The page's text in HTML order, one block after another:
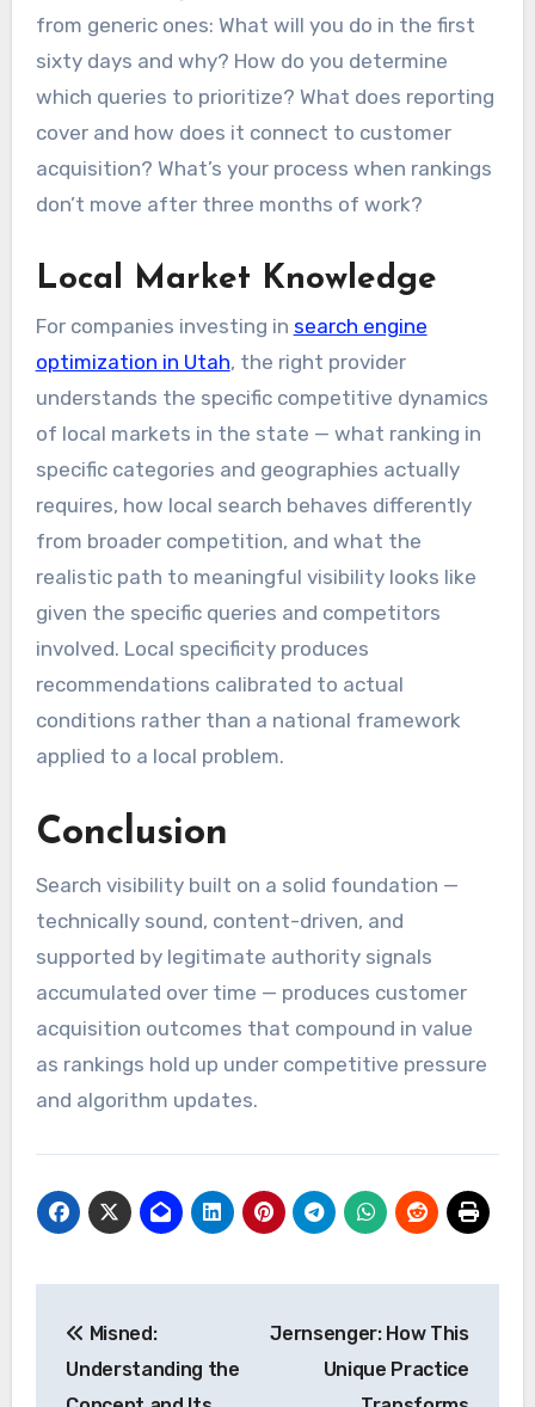
from generic ones: What will you do in the first
sixty days and why? How do you determine
which queries to prioritize? What does reporting
cover and how does it connect to customer
acquisition? What’s your process when rankings
don’t move after three months of work?
Local Market Knowledge
For companies investing in search engine
optimization in Utah, the right provider
understands the specific competitive dynamics
of local markets in the state — what ranking in
specific categories and geographies actually
requires, how local search behaves differently
from broader competition, and what the
realistic path to meaningful visibility looks like
given the specific queries and competitors
involved. Local specificity produces
recommendations calibrated to actual
conditions rather than a national framework
applied to a local problem.
Conclusion
Search visibility built on a solid foundation —
technically sound, content-driven, and
supported by legitimate authority signals
accumulated over time — produces customer
acquisition outcomes that compound in value
as rankings hold up under competitive pressure
and algorithm updates.
navigation
Misned:
Understanding the
Jernsenger: How This
Unique Practice